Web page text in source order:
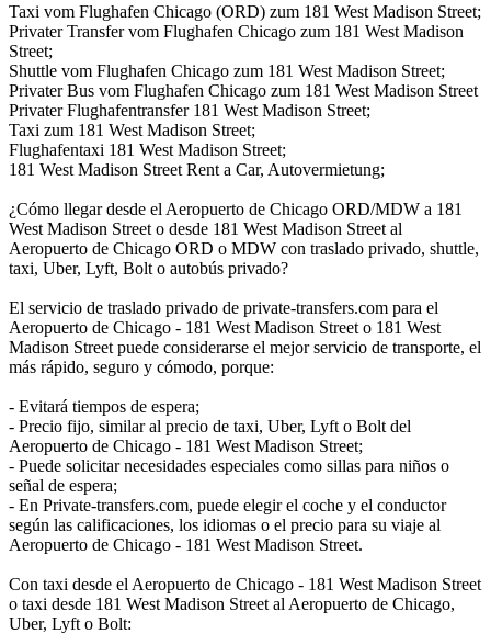
Taxi vom Flughafen Chicago (ORD) zum 181 West Madison Street;
Privater Transfer vom Flughafen Chicago zum 181 West Madison
Street;
Shuttle vom Flughafen Chicago zum 181 West Madison Street;
Privater Bus vom Flughafen Chicago zum 181 West Madison Street
Privater Flughafentransfer 181 West Madison Street;
Taxi zum 181 West Madison Street;
Flughafentaxi 181 West Madison Street;
181 West Madison Street Rent a Car, Autovermietung;
¿Cómo llegar desde el Aeropuerto de Chicago ORD/MDW a 181
West Madison Street o desde 181 West Madison Street al
Aeropuerto de Chicago ORD o MDW con traslado privado, shuttle,
taxi, Uber, Lyft, Bolt o autobús privado?
El servicio de traslado privado de private-transfers.com para el
Aeropuerto de Chicago - 181 West Madison Street o 181 West
Madison Street puede considerarse el mejor servicio de transporte, el
más rápido, seguro y cómodo, porque:
- Evitará tiempos de espera;
- Precio fijo, similar al precio de taxi, Uber, Lyft o Bolt del
Aeropuerto de Chicago - 181 West Madison Street;
- Puede solicitar necesidades especiales como sillas para niños o
señal de espera;
- En Private-transfers.com, puede elegir el coche y el conductor
según las calificaciones, los idiomas o el precio para su viaje al
Aeropuerto de Chicago - 181 West Madison Street.
Con taxi desde el Aeropuerto de Chicago - 181 West Madison Street
o taxi desde 181 West Madison Street al Aeropuerto de Chicago,
Uber, Lyft o Bolt: